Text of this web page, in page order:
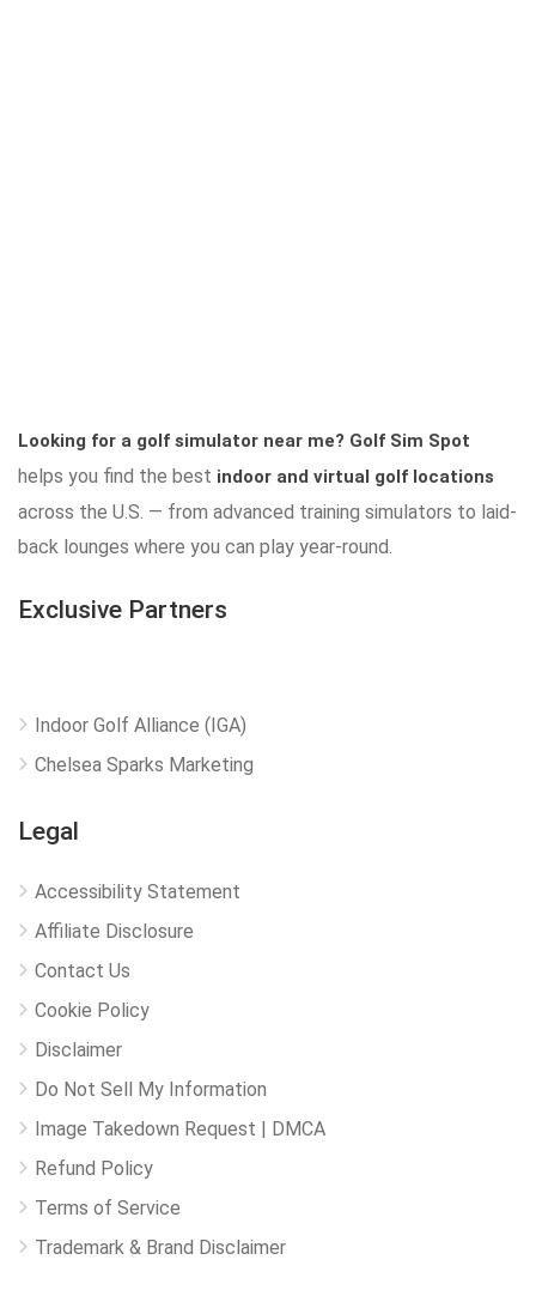
Looking for a golf simulator near me? Golf Sim Spot
helps you find the best indoor and virtual golf locations
across the U.S. — from advanced training simulators to laid-
back lounges where you can play year-round.
Exclusive Partners
Indoor Golf Alliance (IGA)
Chelsea Sparks Marketing
Legal
Accessibility Statement
Affiliate Disclosure
Contact Us
Cookie Policy
Disclaimer
Do Not Sell My Information
Image Takedown Request | DMCA
Refund Policy
Terms of Service
Trademark & Brand Disclaimer